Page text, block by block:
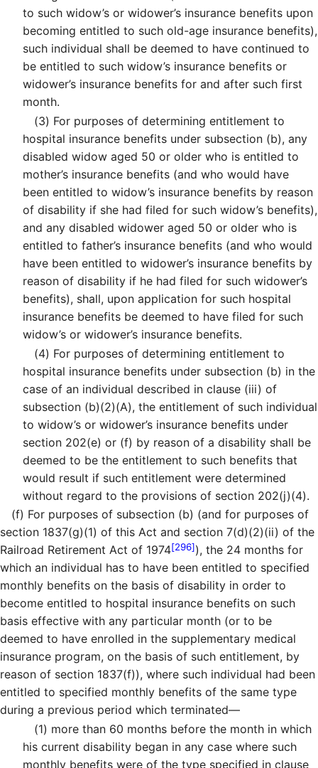
to such widow’s or widower’s insurance benefits upon
becoming entitled to such old-age insurance benefits),
such individual shall be deemed to have continued to
be entitled to such widow’s insurance benefits or
widower’s insurance benefits for and after such first
month.
(3) For purposes of determining entitlement to
hospital insurance benefits under subsection (b), any
disabled widow aged 50 or older who is entitled to
mother’s insurance benefits (and who would have
been entitled to widow’s insurance benefits by reason
of disability if she had filed for such widow’s benefits),
and any disabled widower aged 50 or older who is
entitled to father’s insurance benefits (and who would
have been entitled to widower’s insurance benefits by
reason of disability if he had filed for such widower’s
benefits), shall, upon application for such hospital
insurance benefits be deemed to have filed for such
widow’s or widower’s insurance benefits.
(4) For purposes of determining entitlement to
hospital insurance benefits under subsection (b) in the
case of an individual described in clause (iii) of
subsection (b)(2)(A), the entitlement of such individual
to widow’s or widower’s insurance benefits under
section 202(e) or (f) by reason of a disability shall be
deemed to be the entitlement to such benefits that
would result if such entitlement were determined
without regard to the provisions of section 202(j)(4).
(f) For purposes of subsection (b) (and for purposes of
section 1837(g)(1) of this Act and section 7(d)(2)(ii) of the
Railroad Retirement Act of 1974[296]), the 24 months for
which an individual has to have been entitled to specified
monthly benefits on the basis of disability in order to
become entitled to hospital insurance benefits on such
basis effective with any particular month (or to be
deemed to have enrolled in the supplementary medical
insurance program, on the basis of such entitlement, by
reason of section 1837(f)), where such individual had been
entitled to specified monthly benefits of the same type
during a previous period which terminated—
(1) more than 60 months before the month in which
his current disability began in any case where such
monthly benefits were of the type specified in clause